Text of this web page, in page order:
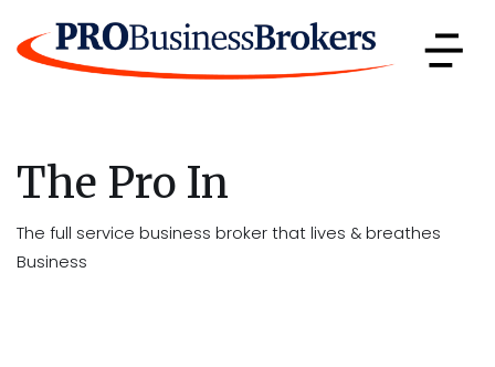
The Pro In
The full service business broker that lives & breathes
Business